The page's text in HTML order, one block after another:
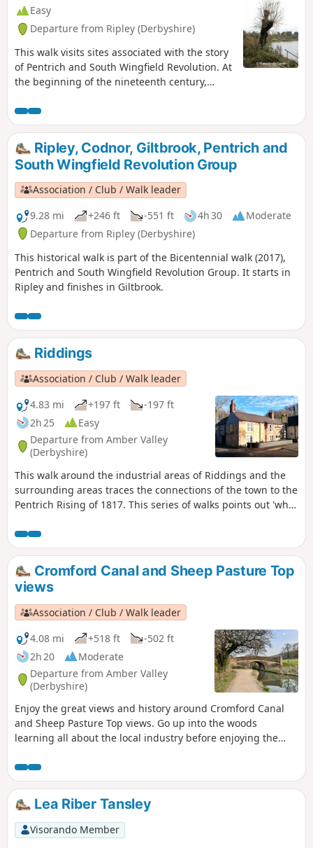
Easy
Departure from Ripley (Derbyshire)
This walk visits sites associated with the story
of Pentrich and South Wingfield Revolution. At
the beginning of the nineteenth century,
played an important part in the Pentrich
Revolution. There was much support here for
reform and many joined the rebels’
march.This is Walk 8 of The Pentrich
Revolution Walks.
Ripley, Codnor, Giltbrook, Pentrich and
South Wingfield Revolution Group
Association / Club / Walk leader
9.28 mi
+246 ft -551 ft 4h 30
Moderate
Departure from Ripley (Derbyshire)
This historical walk is part of the Bicentennial walk (2017),
Pentrich and South Wingfield Revolution Group. It starts in
Ripley and finishes in Giltbrook.
Riddings
Association / Club / Walk leader
4.83 mi
+197 ft
-197 ft
2h 25
Easy
Departure from Amber Valley
(Derbyshire)
This walk around the industrial areas of Riddings and the
surrounding areas traces the connections of the town to the
Pentrich Rising of 1817. This series of walks points out 'what
Although it is not known if any Riddings men actually took
part in the rising, the Seven Stars public house alongside
Riddings and Golden Valley woods do implicate the
Riddings area in this event.This is Walk 24 of The Pentrich
Revolution Walks.
Cromford Canal and Sheep Pasture Top
views
Association / Club / Walk leader
4.08 mi
+518 ft
-502 ft
2h 20
Moderate
Departure from Amber Valley
(Derbyshire)
Enjoy the great views and history around Cromford Canal
and Sheep Pasture Top views. Go up into the woods
learning all about the local industry before enjoying the
with a nice drink at the pub.
Lea Riber Tansley
Visorando Member